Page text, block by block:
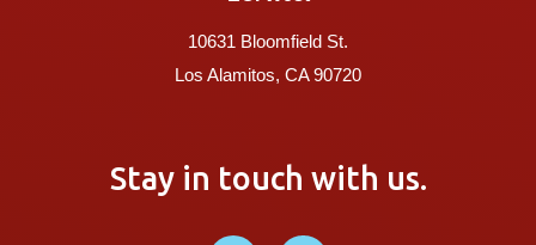
10631 Bloomfield St.
Los Alamitos, CA 90720
Stay in touch with us.